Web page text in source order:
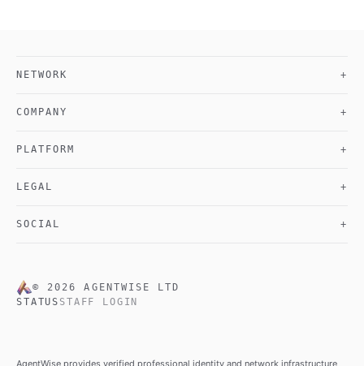
NETWORK +
COMPANY +
PLATFORM +
LEGAL +
SOCIAL +
© 2026
AGENTWISE LTD
STATUS STAFF LOGIN
AgentWise provides verified professional identity and network infrastructure